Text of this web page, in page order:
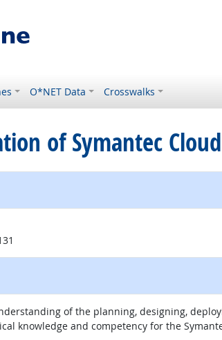
O*NET Data Crosswalks
of Symantec
of the planning, designing,
knowledge and competency for the